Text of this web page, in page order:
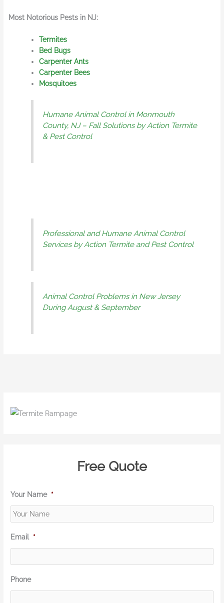
Most Notorious Pests in NJ:
Termites
Bed Bugs
Carpenter Ants
Carpenter Bees
Mosquitoes
Humane Animal Control in Monmouth
County, NJ – Fall Solutions by Action Termite
& Pest Control
Professional and Humane Animal Control
Services by Action Termite and Pest Control
Animal Control Problems in New Jersey
During August & September
Free Quote
Your Name *
Email *
Phone